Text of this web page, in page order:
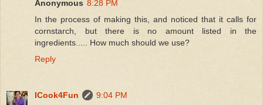
Anonymous 8:28 PM
In the process of making this, and noticed that it calls for
cornstarch, but there is no amount listed in the
ingredients..... How much should we use?
Reply
ICook4Fun
9:04 PM